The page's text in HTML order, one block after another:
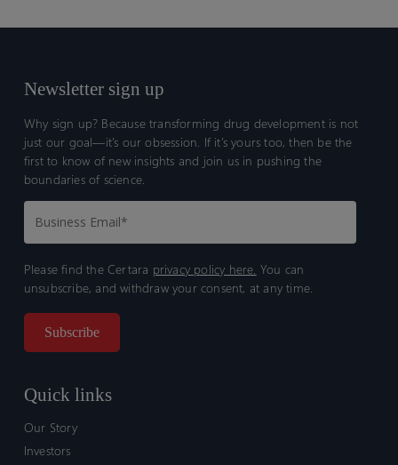
Newsletter sign up
Why sign up? Because transforming drug development is not
just our goal—it’s our obsession. If it’s yours too, then be the
first to know of new insights and join us in pushing the
boundaries of science.
Please find the Certara privacy policy here. You can
unsubscribe, and withdraw your consent, at any time.
Quick links
Our Story
Investors